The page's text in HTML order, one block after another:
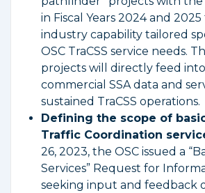
in Fiscal Years 2024 and
industry capability tailored
OSC TraCSS service needs.
projects will directly feed
commercial SSA data and
sustained TraCSS operations.
Defining the scope of
Traffic Coordination
26, 2023, the OSC issued a
Services” Request for
seeking input and feedback